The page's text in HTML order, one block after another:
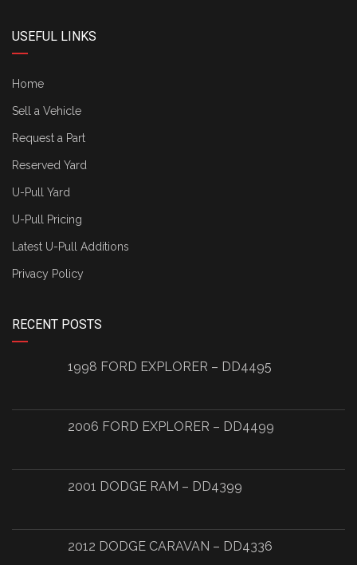
USEFUL LINKS
Home
Sell a Vehicle
Request a Part
Reserved Yard
U-Pull Yard
U-Pull Pricing
Latest U-Pull Additions
Privacy Policy
RECENT POSTS
1998 FORD EXPLORER – DD4495
2006 FORD EXPLORER – DD4499
2001 DODGE RAM – DD4399
2012 DODGE CARAVAN – DD4336